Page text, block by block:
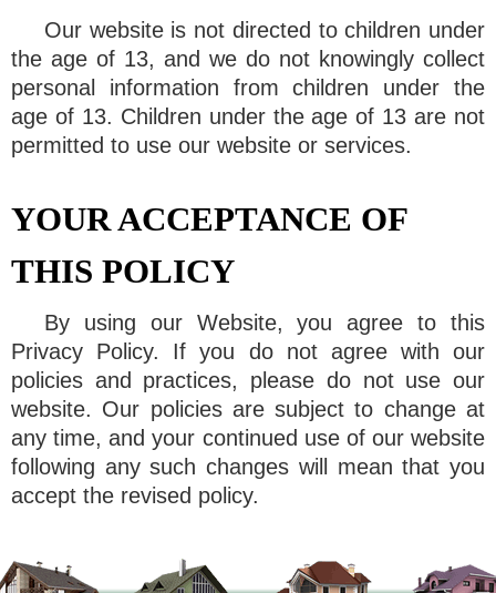
Our website is not directed to children under
the age of 13, and we do not knowingly collect
personal information from children under the
age of 13. Children under the age of 13 are not
permitted to use our website or services.
YOUR ACCEPTANCE OF
THIS POLICY
By using our Website, you agree to this
Privacy Policy. If you do not agree with our
policies and practices, please do not use our
website. Our policies are subject to change at
any time, and your continued use of our website
following any such changes will mean that you
accept the revised policy.